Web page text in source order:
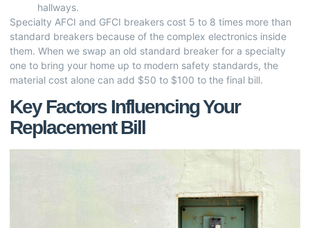
hallways.
Specialty AFCI and GFCI breakers cost 5 to 8 times more than
standard breakers because of the complex electronics inside
them. When we swap an old standard breaker for a specialty
one to bring your home up to modern safety standards, the
material cost alone can add $50 to $100 to the final bill.
Key Factors Influencing Your
Replacement Bill